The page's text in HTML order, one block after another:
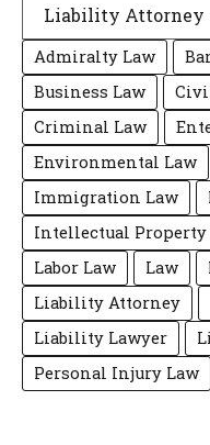
Admiralty Law
Business Law
Criminal Law
Environmental Law
Immigration Law
Intellectual Property
Labor Law
Law
Liability Attorney
Liability Lawyer
Personal Injury Law